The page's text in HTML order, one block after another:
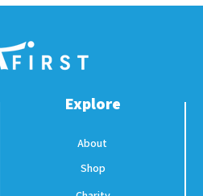
Explore
About
Shop